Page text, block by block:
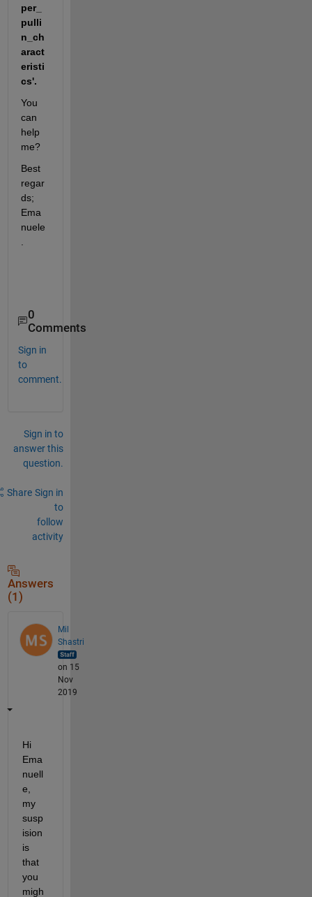
per_
pulli
n_ch
aract
eristi
cs'.
You
can
help
me?
Best
regar
ds;
Ema
nuele
0
Comments
Sign in
to
comment.
Sign in to
answer this
question.
Share Sign in
to
follow
activity
Answers
(1)
Mil
Shastri
on 15
Nov
2019
Hi
Ema
nuell
e,
my
susp
ision
is
that
you
migh